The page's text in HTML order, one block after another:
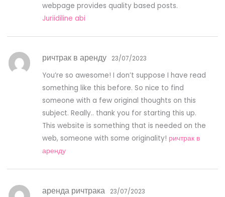
webpage provides quality based posts.
Juriidiline abi
ричтрак в аренду 23/07/2023
You’re so awesome! I don’t suppose I have read
something like this before. So nice to find
someone with a few original thoughts on this
subject. Really.. thank you for starting this up.
This website is something that is needed on the
web, someone with some originality! ричтрак в
аренду
аренда ричтрака 23/07/2023